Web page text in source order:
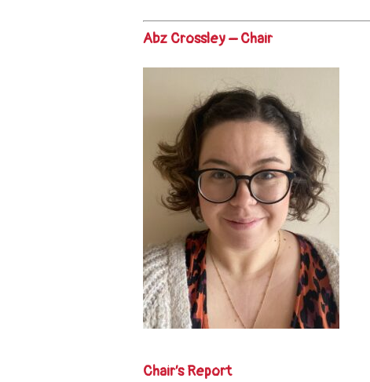
Abz Crossley – Chair
Chair’s Report